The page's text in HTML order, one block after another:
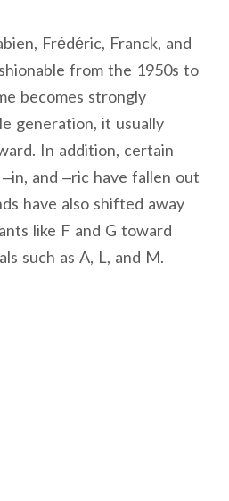
Frédéric, Franck, and
from the 1950s to
becomes strongly
generation, it usually
In addition, certain
and –ric have fallen out
have also shifted away
like F and G toward
such as A, L, and M.